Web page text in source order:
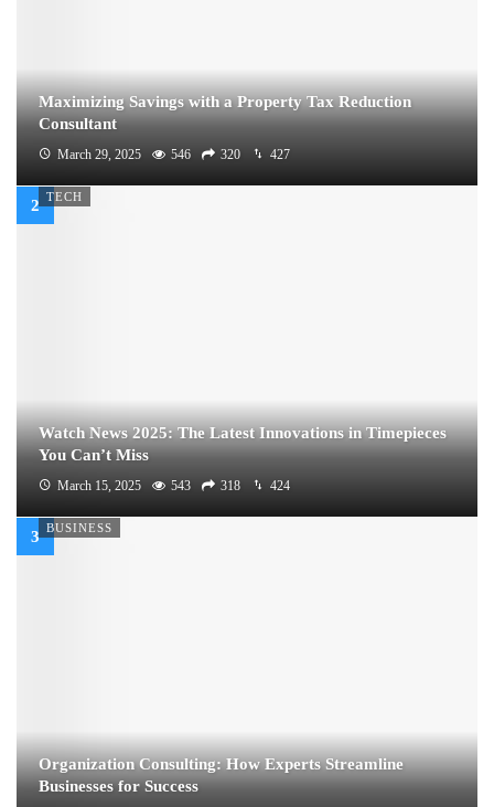
Maximizing Savings with a Property Tax Reduction
Consultant
March 29, 2025 546 320 427
TECH
Watch News 2025: The Latest Innovations in Timepieces
You Can’t Miss
March 15, 2025 543 318 424
BUSINESS
Organization Consulting: How Experts Streamline
Businesses for Success